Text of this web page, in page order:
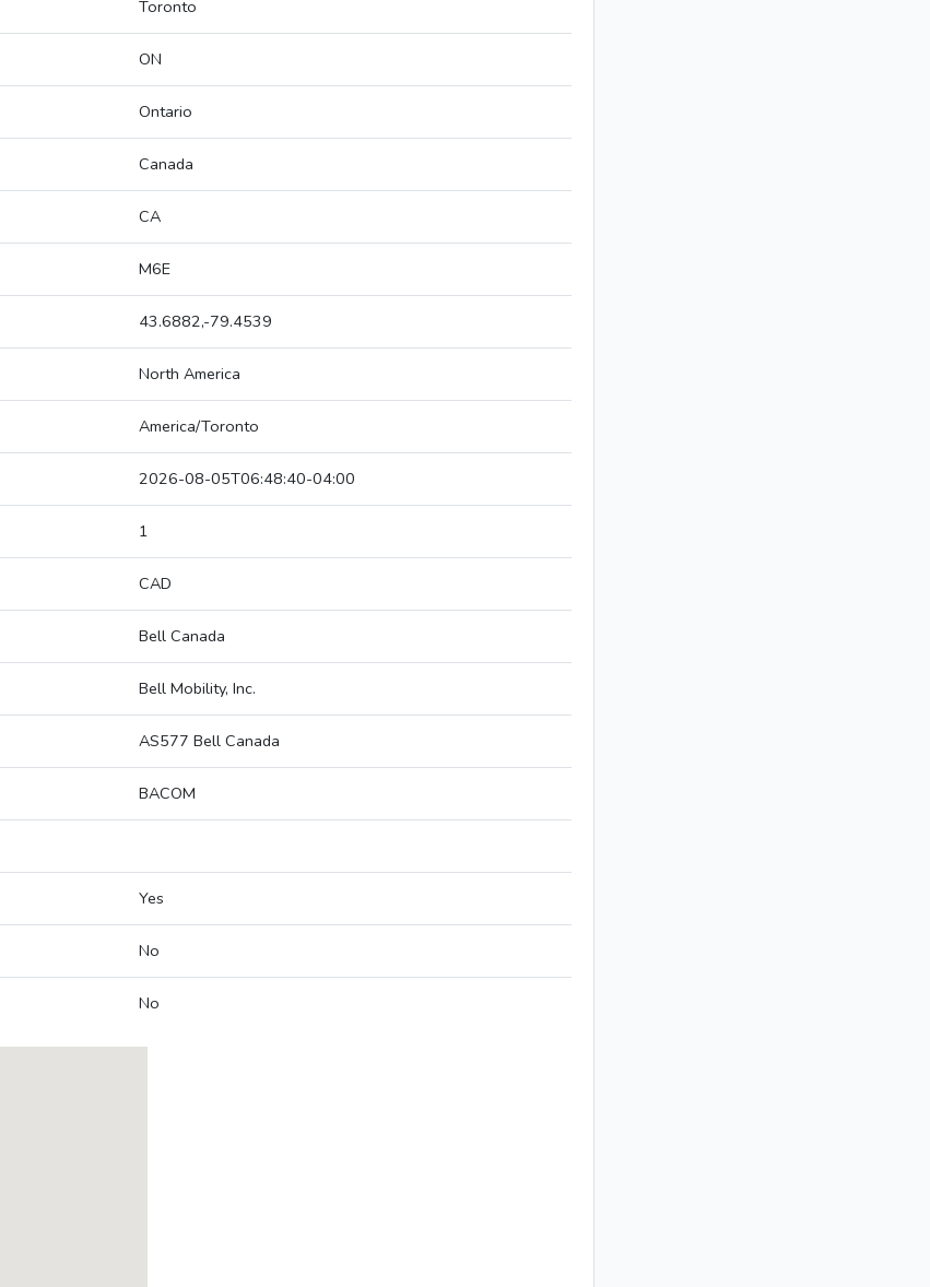
Toronto
ON
Ontario
Canada
CA
M6E
43.6882,-79.4539
North America
America/Toronto
2026-08-05T06:48:40-04:00
1
CAD
Bell Canada
Bell Mobility, Inc.
AS577 Bell Canada
BACOM
Yes
No
No